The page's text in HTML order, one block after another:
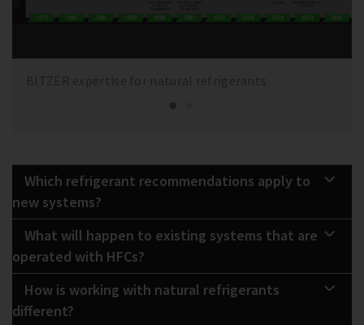
Which refrigerant recommendations apply to
new systems?
What will happen to existing systems that are
operated with HFCs?
How is working with natural refrigerants
different?